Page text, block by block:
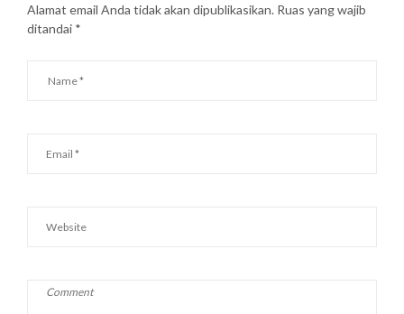
Alamat email Anda tidak akan dipublikasikan. Ruas yang wajib
ditandai *